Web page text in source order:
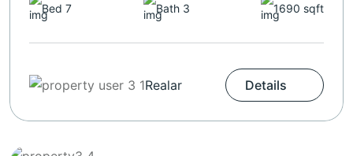
Bed 7 Bath 3 1690 sqft
Realar Details